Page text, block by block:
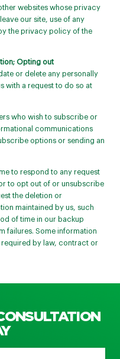
websites whose privacy
our site, use of any
the privacy policy of the
Opting out
or delete any personally
with a request to do so at
who wish to subscribe or
communications
options or sending an
to respond to any request
to opt out of or unsubscribe
the deletion or
maintained by us, such
of time in our backup
failures. Some information
by law, contract or